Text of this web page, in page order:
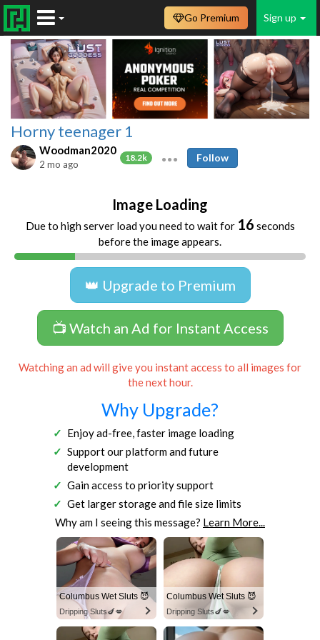
Sign up
Go Premium
Horny teenager 1
Woodman2020
18.2k
2 mo ago
Follow
Image Loading
Due to high server load you need to wait for 16 seconds
before the image appears.
👑 Upgrade to Premium
📺 Watch an Ad for Instant Access
Watching an ad will give you instant access to all images for
the next hour.
Why Upgrade?
Enjoy ad-free, faster image loading
Support our platform and future
development
Gain access to priority support
Get larger storage and file size limits
Why am I seeing this message? Learn More...
Columbus Wet Sluts 😈
Dripping Sluts🍆💋
Columbus Wet Sluts 😈
Dripping Sluts🍆💋